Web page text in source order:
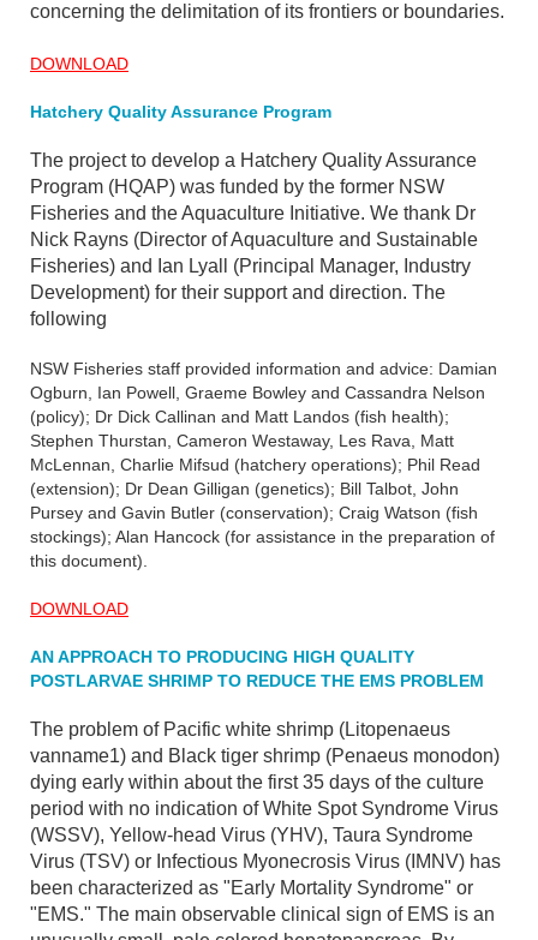
concerning the delimitation of its frontiers or boundaries.
DOWNLOAD
Hatchery Quality Assurance Program
The project to develop a Hatchery Quality Assurance
Program (HQAP) was funded by the former NSW
Fisheries and the Aquaculture Initiative. We thank Dr
Nick Rayns (Director of Aquaculture and Sustainable
Fisheries) and Ian Lyall (Principal Manager, Industry
Development) for their support and direction. The
following
NSW Fisheries staff provided information and advice: Damian
Ogburn, Ian Powell, Graeme Bowley and Cassandra Nelson
(policy); Dr Dick Callinan and Matt Landos (fish health);
Stephen Thurstan, Cameron Westaway, Les Rava, Matt
McLennan, Charlie Mifsud (hatchery operations); Phil Read
(extension); Dr Dean Gilligan (genetics); Bill Talbot, John
Pursey and Gavin Butler (conservation); Craig Watson (fish
stockings); Alan Hancock (for assistance in the preparation of
this document).
DOWNLOAD
AN APPROACH TO PRODUCING HIGH QUALITY
POSTLARVAE SHRIMP TO REDUCE THE EMS PROBLEM
The problem of Pacific white shrimp (Litopenaeus
vanname1) and Black tiger shrimp (Penaeus monodon)
dying early within about the first 35 days of the culture
period with no indication of White Spot Syndrome Virus
(WSSV), Yellow-head Virus (YHV), Taura Syndrome
Virus (TSV) or Infectious Myonecrosis Virus (IMNV) has
been characterized as "Early Mortality Syndrome" or
"EMS." The main observable clinical sign of EMS is an